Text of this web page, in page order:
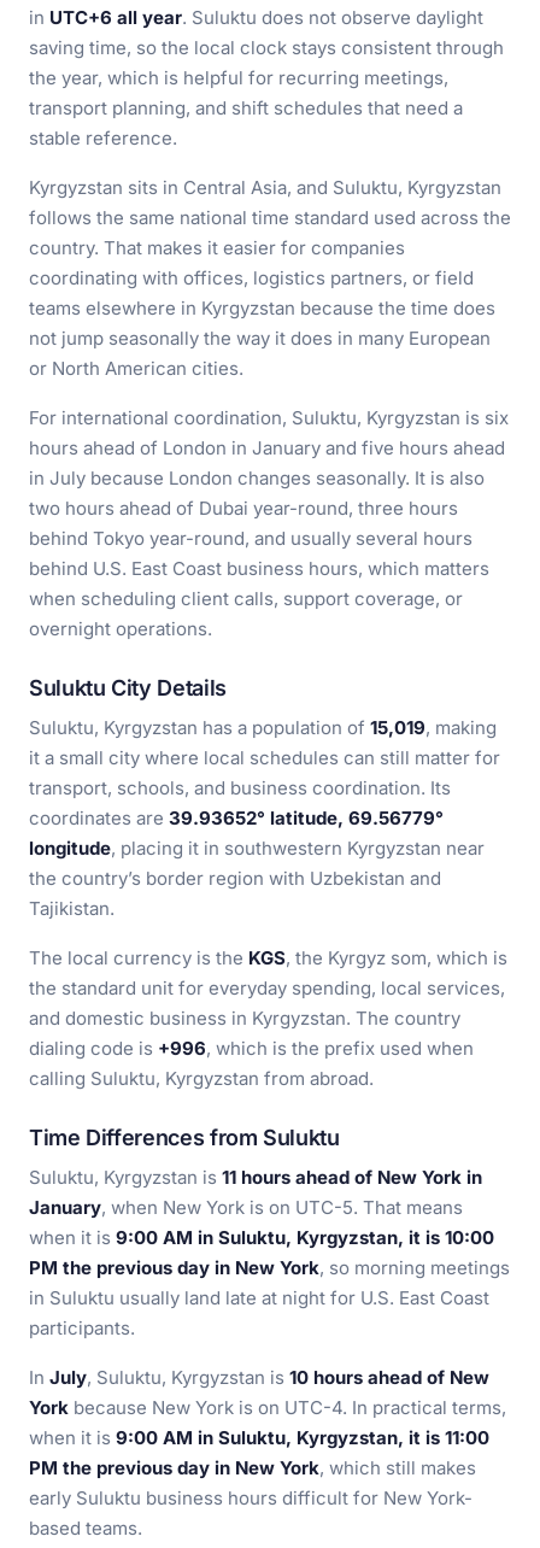
in UTC+6 all year. Suluktu does not observe daylight
saving time, so the local clock stays consistent through
the year, which is helpful for recurring meetings,
transport planning, and shift schedules that need a
stable reference.
Kyrgyzstan sits in Central Asia, and Suluktu, Kyrgyzstan
follows the same national time standard used across the
country. That makes it easier for companies
coordinating with offices, logistics partners, or field
teams elsewhere in Kyrgyzstan because the time does
not jump seasonally the way it does in many European
or North American cities.
For international coordination, Suluktu, Kyrgyzstan is six
hours ahead of London in January and five hours ahead
in July because London changes seasonally. It is also
two hours ahead of Dubai year-round, three hours
behind Tokyo year-round, and usually several hours
behind U.S. East Coast business hours, which matters
when scheduling client calls, support coverage, or
overnight operations.
Suluktu City Details
Suluktu, Kyrgyzstan has a population of 15,019, making
it a small city where local schedules can still matter for
transport, schools, and business coordination. Its
coordinates are 39.93652° latitude, 69.56779°
longitude, placing it in southwestern Kyrgyzstan near
the country’s border region with Uzbekistan and
Tajikistan.
The local currency is the KGS, the Kyrgyz som, which is
the standard unit for everyday spending, local services,
and domestic business in Kyrgyzstan. The country
dialing code is +996, which is the prefix used when
calling Suluktu, Kyrgyzstan from abroad.
Time Differences from Suluktu
Suluktu, Kyrgyzstan is 11 hours ahead of New York in
January, when New York is on UTC-5. That means
when it is 9:00 AM in Suluktu, Kyrgyzstan, it is 10:00
PM the previous day in New York, so morning meetings
in Suluktu usually land late at night for U.S. East Coast
participants.
In July, Suluktu, Kyrgyzstan is 10 hours ahead of New
York because New York is on UTC-4. In practical terms,
when it is 9:00 AM in Suluktu, Kyrgyzstan, it is 11:00
PM the previous day in New York, which still makes
early Suluktu business hours difficult for New York-
based teams.